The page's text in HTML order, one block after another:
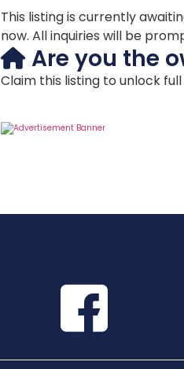
This listing is currently
now. All inquiries will be
Are you the
Claim this listing to unlock